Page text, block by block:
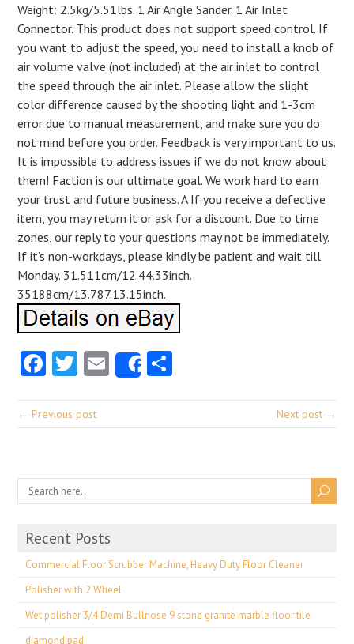
Weight: 2.5kg/5.51lbs. 1 Air Angle Sander. 1 Air Inlet
Connector. This product does not support speed control. If
you want to adjust the speed, you need to install a knob of
air volume valve (not included) at the air inlet to control
the speed through the air inlet. Please allow the slight
color difference caused by the shooting light and 1-3cm
error due to manual measurement, and make sure you do
not mind before you order. Feedback is very important to us.
It is impossible to address issues if we do not know about
them! Faction is our ultimate goal. We work hard to earn
your trust and future business. A If you receive a defective
item, you may return it or ask for a discount. Due to time
zones, our reply to your questions may not be immediately.
If it’s non-workdays, please kindly be patient and wait till
Monday. 31.511cm/12.44.33inch.
35188cm/13.787.13.15inch.
Facebook
Twitter
EmailShare
← Previous post Next post →
Recent Posts
Commercial Floor Scrubber Machine, Heavy Duty Floor Cleaner
Polisher with 2 Wheel
Wet polisher 3/4 Demi Bullnose 9 stone granite marble floor tile
diamond pad